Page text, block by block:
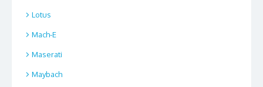
Lotus
Mach-E
Maserati
Maybach